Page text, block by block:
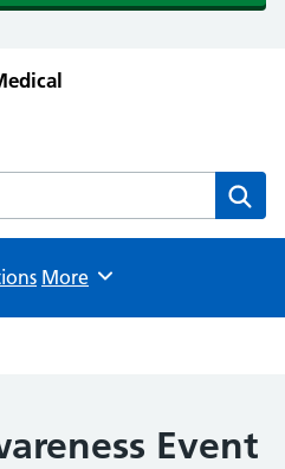
Practice website
Browse
More
Event